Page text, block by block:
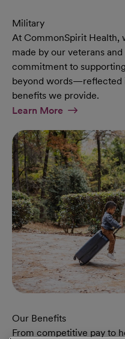
Military
At CommonSpirit Health,
made by our veterans
commitment to
beyond words—reflected
benefits we provide.
Learn MoreAt Military
Our Benefits
From competitive pay to